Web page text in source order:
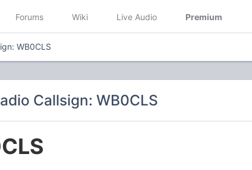
Forums Wiki Live Audio Premium
WB0CLS
Callsign: WB0CLS